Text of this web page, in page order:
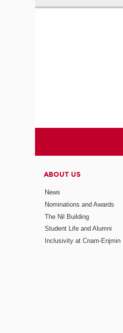
ABOUT US
News
Nominations and Awards
The Nil Building
Student Life and Alumni
Inclusivity at Cnam-Enjmin